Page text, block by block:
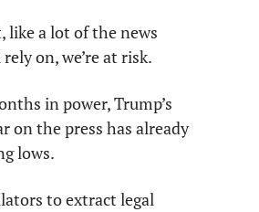
like a lot of the news
on, we’re at risk.
in power, Trump’s
on the press has already
lows.
to extract legal